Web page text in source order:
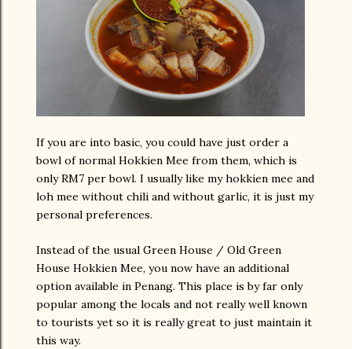
If you are into basic, you could have just order a
bowl of normal Hokkien Mee from them, which is
only RM7 per bowl. I usually like my hokkien mee and
loh mee without chili and without garlic, it is just my
personal preferences.
Instead of the usual Green House / Old Green
House Hokkien Mee, you now have an additional
option available in Penang. This place is by far only
popular among the locals and not really well known
to tourists yet so it is really great to just maintain it
this way.